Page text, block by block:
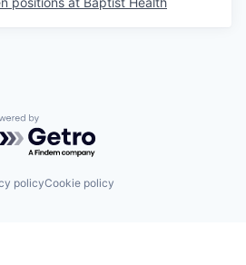
by Getro.com
policyCookie policy